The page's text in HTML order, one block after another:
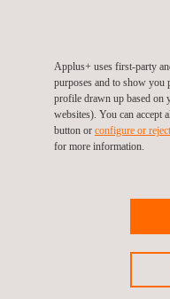
Tel.:+34 691 250 977
Previous news
Applus+ uses first-party
purposes and to show you
profile drawn up based on
websites). You can accept
button or configure or
for more information.